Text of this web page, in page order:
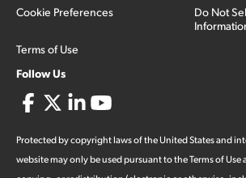
Cookie Preferences
Terms of Use
Do Not
Follow Us
Protected by copyright laws of the United States and
website may only be used pursuant to the Terms of